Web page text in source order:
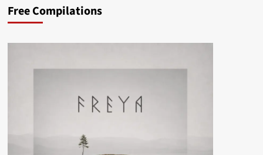
Free Compilations